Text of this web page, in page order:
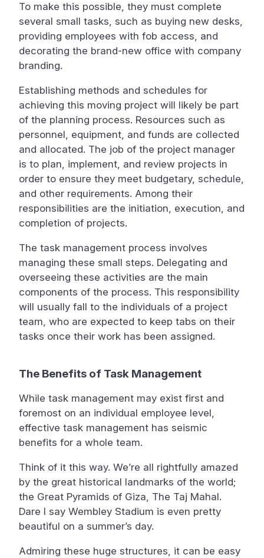
To make this possible, they must complete
several small tasks, such as buying new desks,
providing employees with fob access, and
decorating the brand-new office with company
branding.
Establishing methods and schedules for
achieving this moving project will likely be part
of the planning process. Resources such as
personnel, equipment, and funds are collected
and allocated. The job of the project manager
is to plan, implement, and review projects in
order to ensure they meet budgetary, schedule,
and other requirements. Among their
responsibilities are the initiation, execution, and
completion of projects.
The task management process involves
managing these small steps. Delegating and
overseeing these activities are the main
components of the process. This responsibility
will usually fall to the individuals of a project
team, who are expected to keep tabs on their
tasks once their work has been assigned.
The Benefits of Task Management
While task management may exist first and
foremost on an individual employee level,
effective task management has seismic
benefits for a whole team.
Think of it this way. We’re all rightfully amazed
by the great historical landmarks of the world;
the Great Pyramids of Giza, The Taj Mahal.
Dare I say Wembley Stadium is even pretty
beautiful on a summer’s day.
Admiring these huge structures, it can be easy